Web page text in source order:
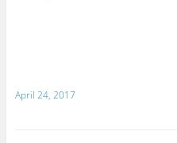
April 24, 2017